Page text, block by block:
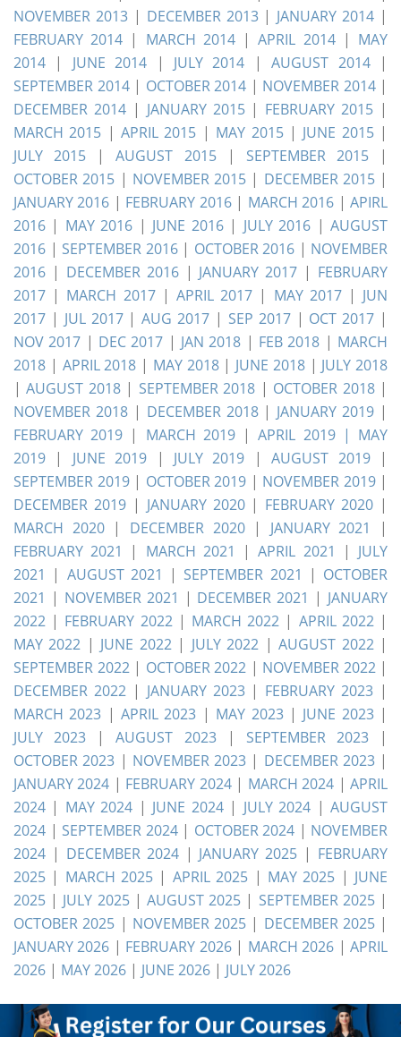
NOVEMBER 2013| DECEMBER 2013| JANUARY 2014 |
FEBRUARY 2014 | MARCH 2014|APRIL 2014| MAY
2014 | JUNE 2014 | JULY 2014 |AUGUST 2014|
SEPTEMBER 2014| OCTOBER 2014 | NOVEMBER 2014|
DECEMBER 2014| JANUARY 2015| FEBRUARY 2015 |
MARCH 2015 |APRIL 2015 | MAY 2015| JUNE 2015|
JULY 2015 |AUGUST 2015| SEPTEMBER 2015|
OCTOBER 2015 | NOVEMBER 2015 | DECEMBER 2015|
JANUARY 2016 | FEBRUARY 2016| MARCH 2016 |APIRL
2016 | MAY 2016 | JUNE 2016| JULY 2016 |AUGUST
2016 | SEPTEMBER 2016| OCTOBER 2016 | NOVEMBER
2016 | DECEMBER 2016| JANUARY 2017 | FEBRUARY
2017 | MARCH 2017| APRIL 2017 | MAY 2017| JUN
2017 | JUL 2017|AUG 2017 | SEP 2017| OCT 2017 |
NOV 2017 | DEC 2017 | JAN 2018 | FEB 2018 | MARCH
2018 | APRIL 2018 | MAY 2018| JUNE 2018| JULY 2018
|AUGUST 2018| SEPTEMBER 2018 | OCTOBER 2018|
NOVEMBER 2018| DECEMBER 2018| JANUARY 2019 |
FEBRUARY 2019 | MARCH 2019|APRIL 2019 | MAY
2019 | JUNE 2019 | JULY 2019 |AUGUST 2019|
SEPTEMBER 2019| OCTOBER 2019 | NOVEMBER 2019|
DECEMBER 2019| JANUARY 2020| FEBRUARY 2020 |
MARCH 2020| DECEMBER 2020| JANUARY 2021
|
FEBRUARY 2021
| MARCH 2021 |APRIL 2021 | JULY
2021
| AUGUST 2021 | SEPTEMBER 2021 | OCTOBER
2021 | NOVEMBER 2021 | DECEMBER 2021 | JANUARY
2022 | FEBRUARY 2022| MARCH 2022 | APRIL 2022|
MAY 2022 | JUNE 2022| JULY 2022 |AUGUST 2022|
SEPTEMBER 2022| OCTOBER 2022 | NOVEMBER 2022|
DECEMBER 2022| JANUARY 2023| FEBRUARY 2023 |
MARCH 2023 |APRIL 2023 | MAY 2023| JUNE 2023|
JULY 2023 |AUGUST 2023| SEPTEMBER 2023|
OCTOBER 2023 | NOVEMBER 2023 | DECEMBER 2023|
JANUARY 2024 | FEBRUARY 2024| MARCH 2024 |APRIL
2024 | MAY 2024 | JUNE 2024| JULY 2024 |AUGUST
2024 | SEPTEMBER 2024| OCTOBER 2024 | NOVEMBER
2024 | DECEMBER 2024| JANUARY 2025 | FEBRUARY
2025 | MARCH 2025 | APRIL 2025 | MAY 2025 | JUNE
2025 | JULY 2025|AUGUST 2025 | SEPTEMBER 2025|
OCTOBER 2025 | NOVEMBER 2025 | DECEMBER 2025|
JANUARY 2026 | FEBRUARY 2026| MARCH 2026 |APRIL
2026 | MAY 2026 | JUNE 2026 | JULY 2026